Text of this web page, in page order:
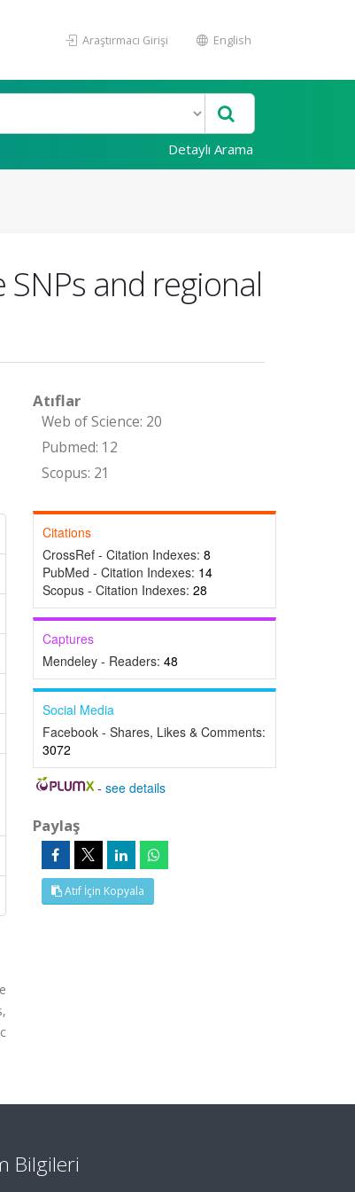
Araştırmacı Girişi English
Detaylı Arama
and regional
Atıflar
Web of Science: 20
Pubmed: 12
Scopus: 21
Citations
CrossRef - Citation Indexes: 8
PubMed - Citation Indexes: 14
Scopus - Citation Indexes: 28
Captures
Mendeley - Readers: 48
Social Media
Facebook - Shares, Likes & Comments:
3072
-see details
Paylaş
Atıf İçin Kopyala
Bilgileri